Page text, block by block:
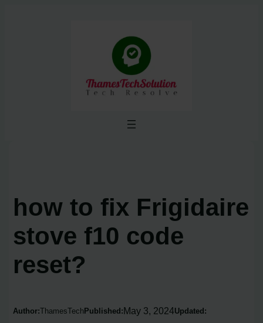
how to fix Frigidaire
stove f10 code
reset?
Author:ThamesTech Published:May 3, 2024Updated: